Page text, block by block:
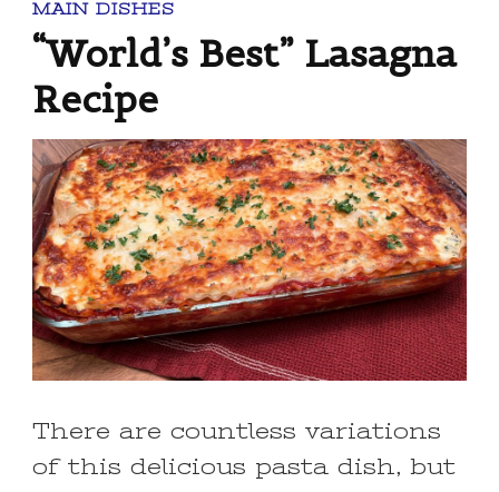
MAIN DISHES
“World’s Best” Lasagna
Recipe
There are countless variations
of this delicious pasta dish, but